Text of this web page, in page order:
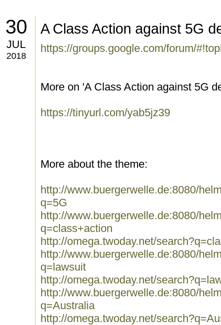
30
JUL
2018
A Class Action against 5G
https://groups.google.com/forum/
More on 'A Class Action against 5G
https://tinyurl.com/yab5jz39
More about the theme:
http://www.buergerwelle.de:8080/
q=5G
http://www.buergerwelle.de:8080/
q=class+action
http://omega.twoday.net/
http://www.buergerwelle.de:8080/
q=lawsuit
http://omega.twoday.net/
http://www.buergerwelle.de:8080/
q=Australia
http://omega.twoday.net/